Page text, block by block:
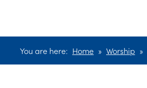
You are here: Home » Worship »